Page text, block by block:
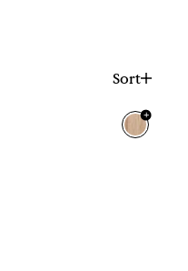
Sort
+